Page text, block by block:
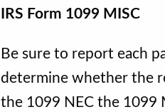
IRS Form 1099 MISC
Be sure to report each
determine whether the
the 1099 NEC the 1099